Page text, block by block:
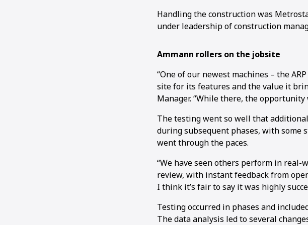
Handling the construction was
under leadership of construction
Ammann rollers on the jobsite
“One of our newest machines – the
site for its features and the value it
Manager. “While there, the
The testing went so well that
during subsequent phases, with some
went through the paces.
“We have seen others perform in
review, with instant feedback from
I think it’s fair to say it was highly
Testing occurred in phases and
The data analysis led to several